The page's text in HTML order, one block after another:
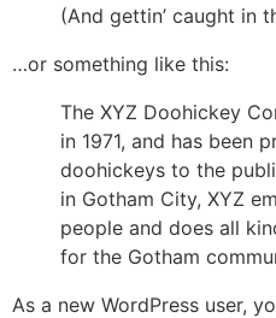
(And gettin’ caught in
…or something like this:
The XYZ Doohickey
in 1971, and has been
doohickeys to the
in Gotham City, XYZ
people and does all
for the Gotham
As a new WordPress user,